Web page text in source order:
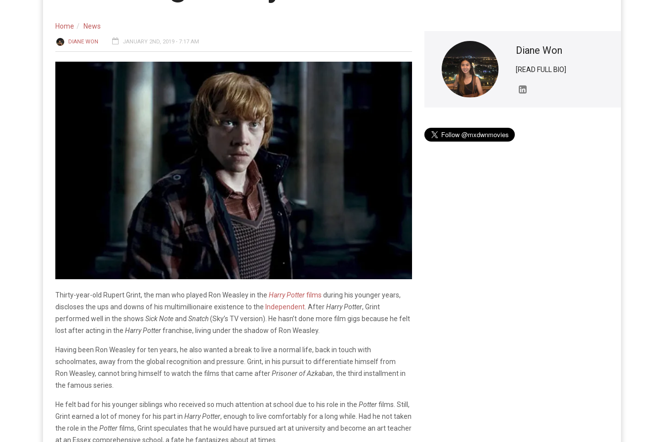
Home News
DIANE WON JANUARY 2ND, 2019 - 7:17 AM
Thirty-year-old Rupert Grint, the man who played Ron Weasley in the Harry Potterfilms during his younger years,
discloses the ups and downs of his multimillionaire existence to the Independent . AfterHarry Potter, Grint
performed well in the shows Sick Noteand Snatch(Sky’s TV version). He hasn’t done more film gigs because he felt
lost after acting in the Harry Potterfranchise, living under the shadow of Ron Weasley.
Having been Ron Weasley for ten years, he also wanted a break to live a normal life, back in touch with
schoolmates, away from the global recognition and pressure. Grint, in his pursuit to differentiate himself from
Ron Weasley, cannot bring himself to watch the films that came afterPrisoner of Azkaban, the third installment in
the famous series.
He felt bad for his younger siblings who received so much attention at school due to his role in the Potterfilms. Still,
Grint earned a lot of money for his part in Harry Potter, enough to live comfortably for a long while. Had he not taken
the role in the Potterfilms, Grint speculates that he would have pursued art at university and become an art teacher
at an Essex comprehensive school, a fate he fantasizes about at times.
Diane Won
[READ FULL BIO]